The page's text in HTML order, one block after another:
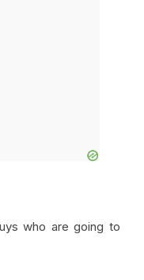
who are going to